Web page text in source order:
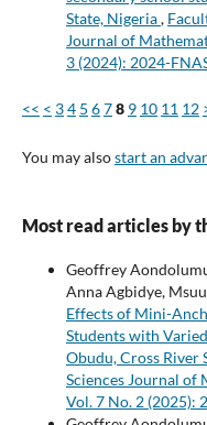
State, Nigeria,
Journal of
3 (2024): 2024-
<< < 34 5 678 9 10 11 12
You may alsostart an
Most read articles by
Geoffrey
Anna Agbidye,
Effects of Mini-
Students with
Obudu, Cross River
Sciences Journal of
Vol. 7 No. 2 (2025):